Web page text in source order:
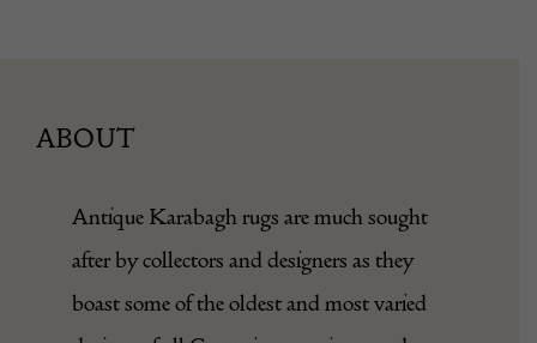
ABOUT
Antique Karabagh rugs are much sought
after by collectors and designers as they
boast some of the oldest and most varied